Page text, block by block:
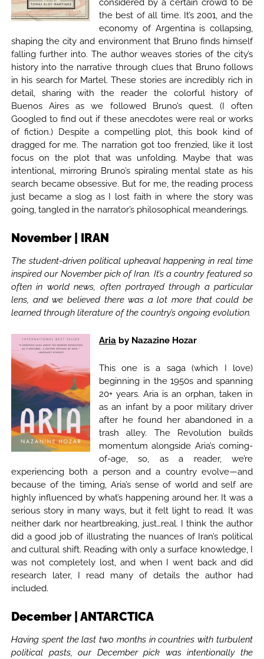
considered by a certain crowd to be
the best of all time. It’s 2001, and the
economy of Argentina is collapsing,
shaping the city and environment that Bruno finds himself
falling further into. The author weaves stories of the city’s
history into the narrative through clues that Bruno follows
in his search for Martel. These stories are incredibly rich in
detail, sharing with the reader the colorful history of
Buenos Aires as we followed Bruno’s quest. (I often
Googled to find out if these anecdotes were real or works
of fiction.) Despite a compelling plot, this book kind of
dragged for me. The narration got too frenzied, like it lost
focus on the plot that was unfolding. Maybe that was
intentional, mirroring Bruno’s spiraling mental state as his
search became obsessive. But for me, the reading process
just became a slog as I lost faith in where the story was
going, tangled in the narrator’s philosophical meanderings.
November | IRAN
The student-driven political upheaval happening in real time
inspired our November pick of Iran. It’s a country featured so
often in world news, often portrayed through a particular
lens, and we believed there was a lot more that could be
learned through literature of the country’s ongoing evolution.
Ariaby Nazazine Hozar
This one is a saga (which I love)
beginning in the 1950s and spanning
20+ years. Aria is an orphan, taken in
as an infant by a poor military driver
after he found her abandoned in a
trash alley. The Revolution builds
momentum alongside Aria’s coming-
of-age, so, as a reader, we’re
experiencing both a person and a country evolve—and
because of the timing, Aria’s sense of world and self are
highly influenced by what’s happening around her. It was a
serious story in many ways, but it felt light to read. It was
neither dark nor heartbreaking, just…real. I think the author
did a good job of illustrating the nuances of Iran’s political
and cultural shift. Reading with only a surface knowledge, I
was not completely lost, and when I went back and did
research later, I read many of details the author had
included.
December | ANTARCTICA
Having spent the last two months in countries with turbulent
political pasts, our December pick was intentionally the